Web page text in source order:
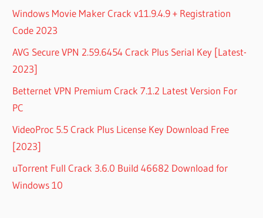
Windows Movie Maker Crack v11.9.4.9 + Registration
Code 2023
AVG Secure VPN 2.59.6454 Crack Plus Serial Key [Latest-
2023]
Betternet VPN Premium Crack 7.1.2 Latest Version For
PC
VideoProc 5.5 Crack Plus License Key Download Free
[2023]
uTorrent Full Crack 3.6.0 Build 46682 Download for
Windows 10